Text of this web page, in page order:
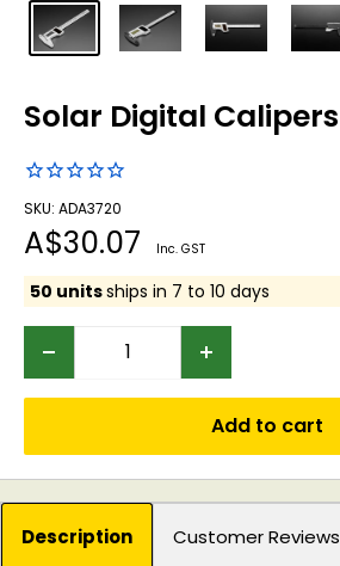
Solar Digital Calipers
SKU: ADA3720
Sale
price
A$30.07 Inc. GST
50 unitsships in 7 to 10 days
Add to cart
Description Customer Reviews